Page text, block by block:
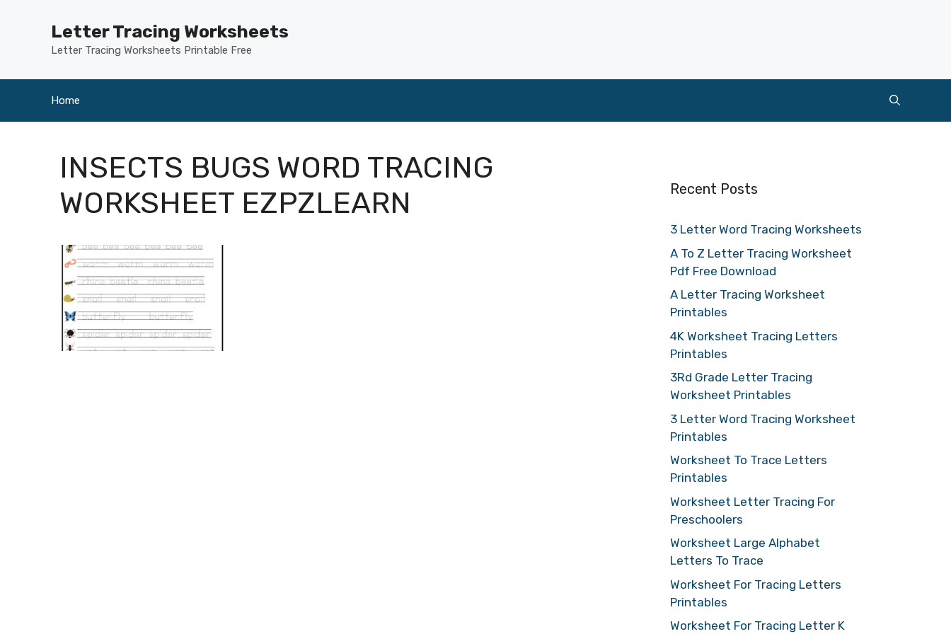
Letter Tracing Worksheets
Letter Tracing Worksheets Printable Free
Home
INSECTS BUGS WORD TRACING
WORKSHEET EZPZLEARN
Recent Posts
3 Letter Word Tracing Worksheets
A To Z Letter Tracing Worksheet
Pdf Free Download
A Letter Tracing Worksheet
Printables
4K Worksheet Tracing Letters
Printables
3Rd Grade Letter Tracing
Worksheet Printables
3 Letter Word Tracing Worksheet
Printables
Worksheet To Trace Letters
Printables
Worksheet Letter Tracing For
Preschoolers
Worksheet Large Alphabet
Letters To Trace
Worksheet For Tracing Letters
Printables
Worksheet For Tracing Letter K